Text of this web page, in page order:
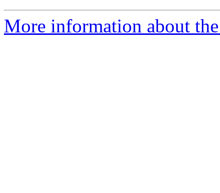
More information about